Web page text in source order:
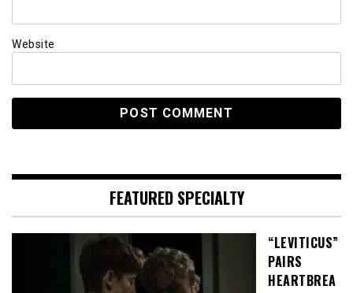
Website
FEATURED SPECIALTY
“LEVITICUS”
PAIRS
HEARTBREA